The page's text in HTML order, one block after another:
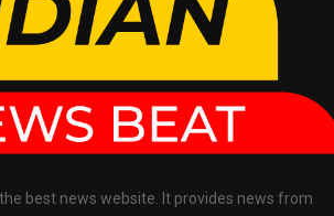
best news website. It provides news from